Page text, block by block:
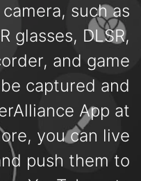
such as
glasses, DLSR,
and game
captured and
App at
you can live
push them to